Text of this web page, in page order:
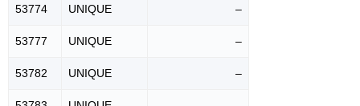
53774 UNIQUE –
53777 UNIQUE –
53782 UNIQUE –